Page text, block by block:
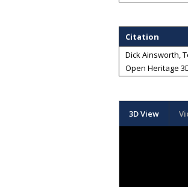
Citation
Dick Ainsworth,
Open Heritage
3D View